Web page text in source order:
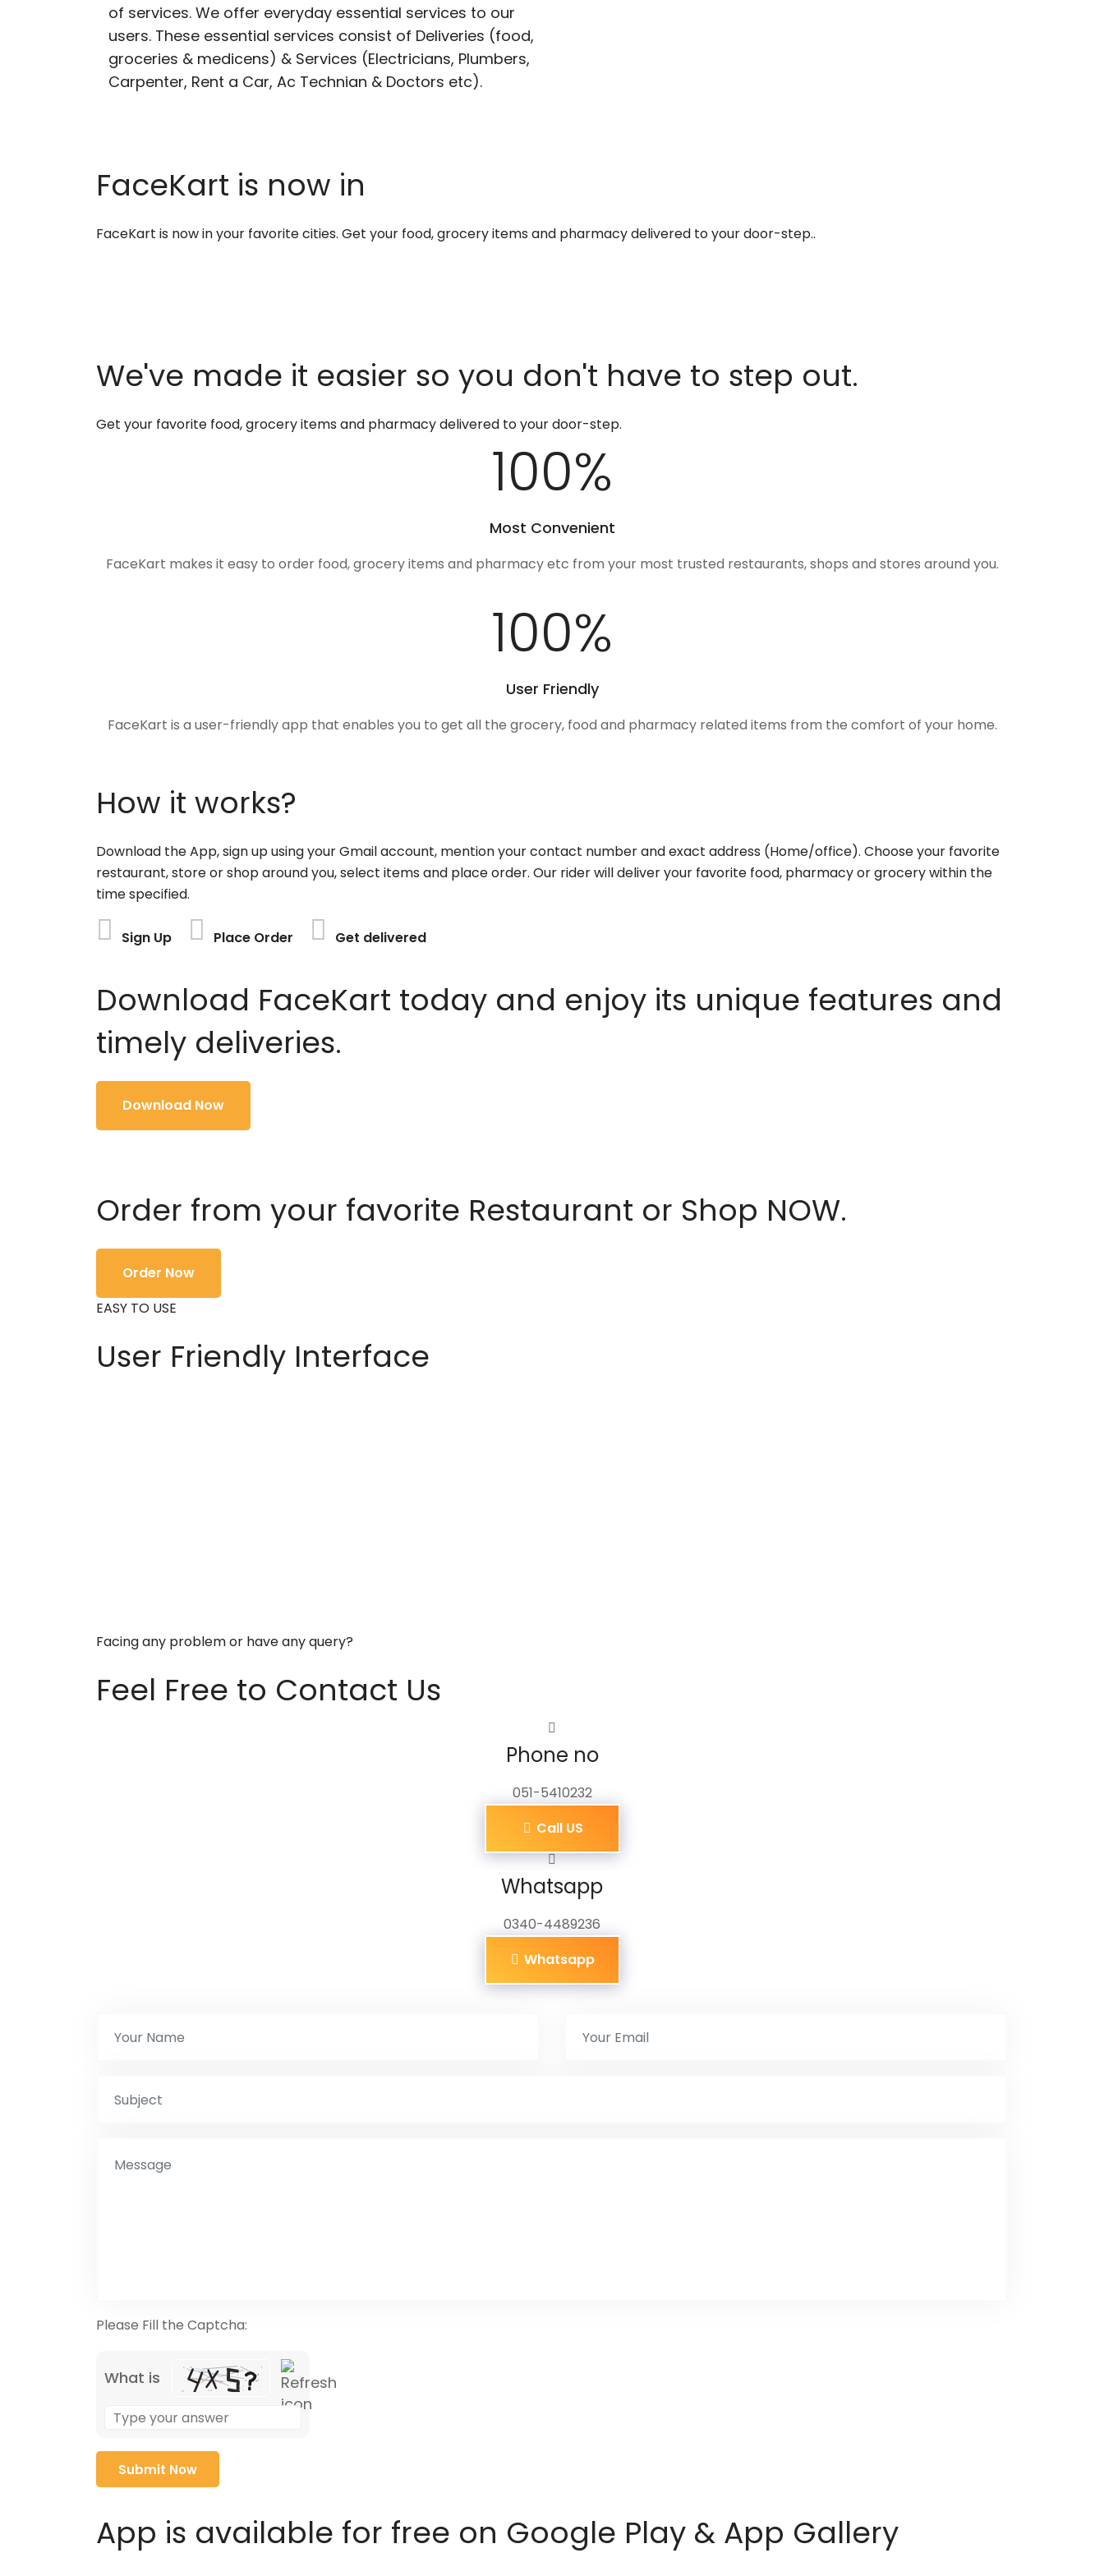
of services. We offer everyday essential services to our
users. These essential services consist of Deliveries (food,
groceries & medicens) & Services (Electricians, Plumbers,
Carpenter, Rent a Car, Ac Technian & Doctors etc).
FaceKart is now in
FaceKart is now in your favorite cities. Get your food, grocery items and pharmacy delivered to your door-step..
We've made it easier so you don't have to step out.
Get your favorite food, grocery items and pharmacy delivered to your door-step.
100%
Most Convenient
FaceKart makes it easy to order food, grocery items and pharmacy etc from your most trusted restaurants, shops and stores around you.
100%
User Friendly
FaceKart is a user-friendly app that enables you to get all the grocery, food and pharmacy related items from the comfort of your home.
How it works?
Download the App, sign up using your Gmail account, mention your contact number and exact address (Home/office). Choose your favorite
restaurant, store or shop around you, select items and place order. Our rider will deliver your favorite food, pharmacy or grocery within the
time specified.
Sign Up Place Order Get delivered
Download FaceKart today and enjoy its unique features and
timely deliveries.
Download Now
Order from your favorite Restaurant or Shop NOW.
Order Now
EASY TO USE
User Friendly Interface
Facing any problem or have any query?
Feel Free to Contact Us
Phone no
051-5410232
Call US
Whatsapp
0340-4489236
Whatsapp
Please Fill the Captcha:
What is
the
math
problem
shown
the
image
App is available for free on Google Play & App Gallery